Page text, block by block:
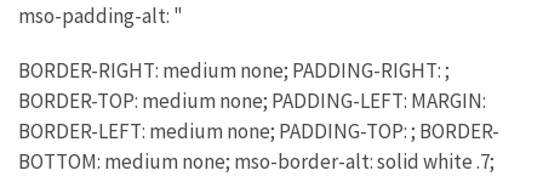
mso-padding-alt: "
BORDER-RIGHT: medium none; PADDING-RIGHT: ;
BORDER-TOP: medium none; PADDING-LEFT: MARGIN:
BORDER-LEFT: medium none; PADDING-TOP: ; BORDER-
BOTTOM: medium none; mso-border-alt: solid white .7;